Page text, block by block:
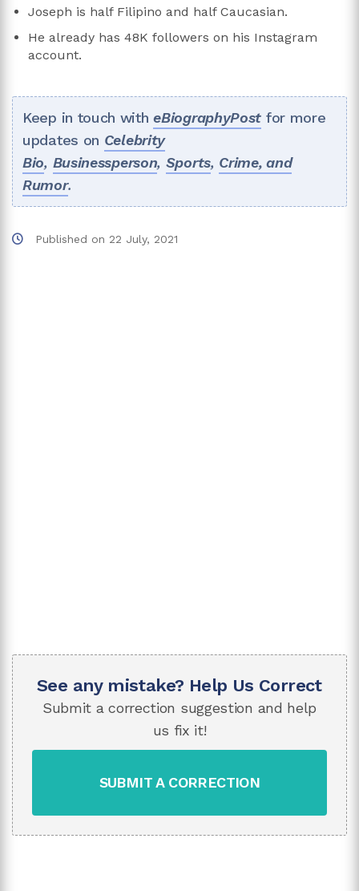
Joseph is half Filipino and half Caucasian.
He already has 48K followers on his Instagram
account.
Keep in touch witheBiographyPost for more
updates on Celebrity
Bio, Businessperson, Sports, Crime, and
Rumor.
Published on 22 July, 2021
See any mistake? Help Us Correct
Submit a correction suggestion and help
us fix it!
SUBMIT A CORRECTION